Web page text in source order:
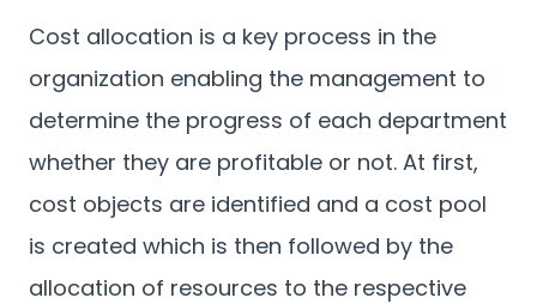
Cost allocation is a key process in the
organization enabling the management to
determine the progress of each department
whether they are profitable or not. At first,
cost objects are identified and a cost pool
is created which is then followed by the
allocation of resources to the respective